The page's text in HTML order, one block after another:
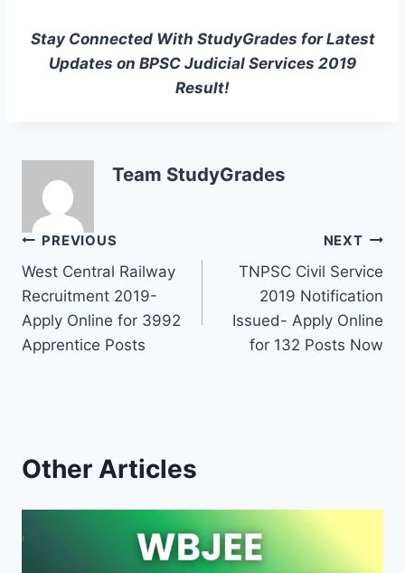
Stay Connected With StudyGrades for Latest
Updates on BPSC Judicial Services 2019
Result!
Team StudyGrades
Post
navigation
PREVIOUS
West Central Railway
Recruitment 2019-
Apply Online for 3992
Apprentice Posts
NEXT
TNPSC Civil Service
2019 Notification
Issued- Apply Online
for 132 Posts Now
Other Articles